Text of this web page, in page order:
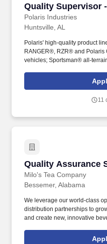
Quality Supervisor
Polaris Industries
Quality Supervisor
Huntsville, AL
Polaris' high-quality product
RANGER®, RZR® and
vehicles; Sportsman® all-
roadsters; Aixam
pontoon and deck boats,
concerns, supporting new
11
Quality Assurance
Milo's Tea Company
Quality Assurance
Bessemer, Alabama
We leverage our world-class
distribution partnerships to
and create new, innovative
programs including recycling,